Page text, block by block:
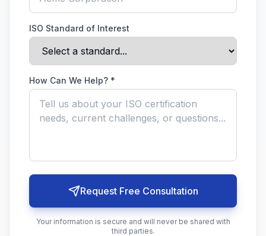
ISO Standard of Interest
How Can We Help? *
Request Free Consultation
Your information is secure and will never be shared with
third parties.